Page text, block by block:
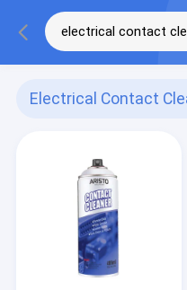
Electrical Contact